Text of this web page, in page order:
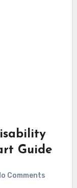
Guide
Comments